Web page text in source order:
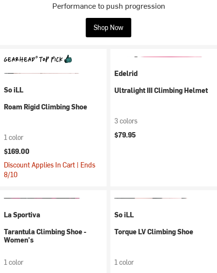
Performance to push progression
Shop Now
So iLL
Roam Rigid Climbing Shoe
1 color
$169.00
Discount Applies In Cart | Ends
8/10
Edelrid
Ultralight III Climbing Helmet
3 colors
$79.95
La Sportiva
Tarantula Climbing Shoe -
Women's
1 color
So iLL
Torque LV Climbing Shoe
1 color